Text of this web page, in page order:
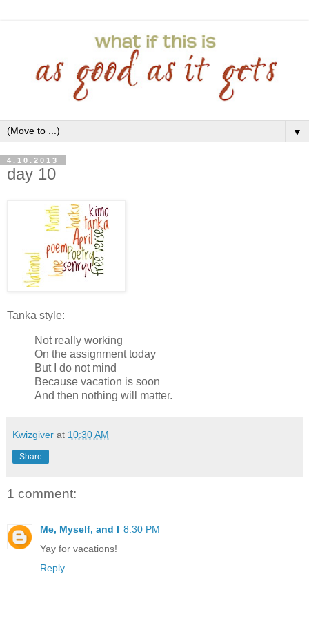
▼
4.10.2013
day 10
Tanka style:
Not really working
On the assignment today
But I do not mind
Because vacation is soon
And then nothing will matter.
Kwizgiver at 10:30 AM
Share
1 comment:
Me, Myself, and I 8:30 PM
Yay for vacations!
Reply